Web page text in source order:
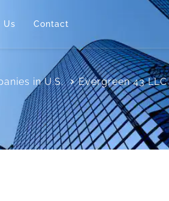
Us Contact
in U.S. Evergreen 43 LLC